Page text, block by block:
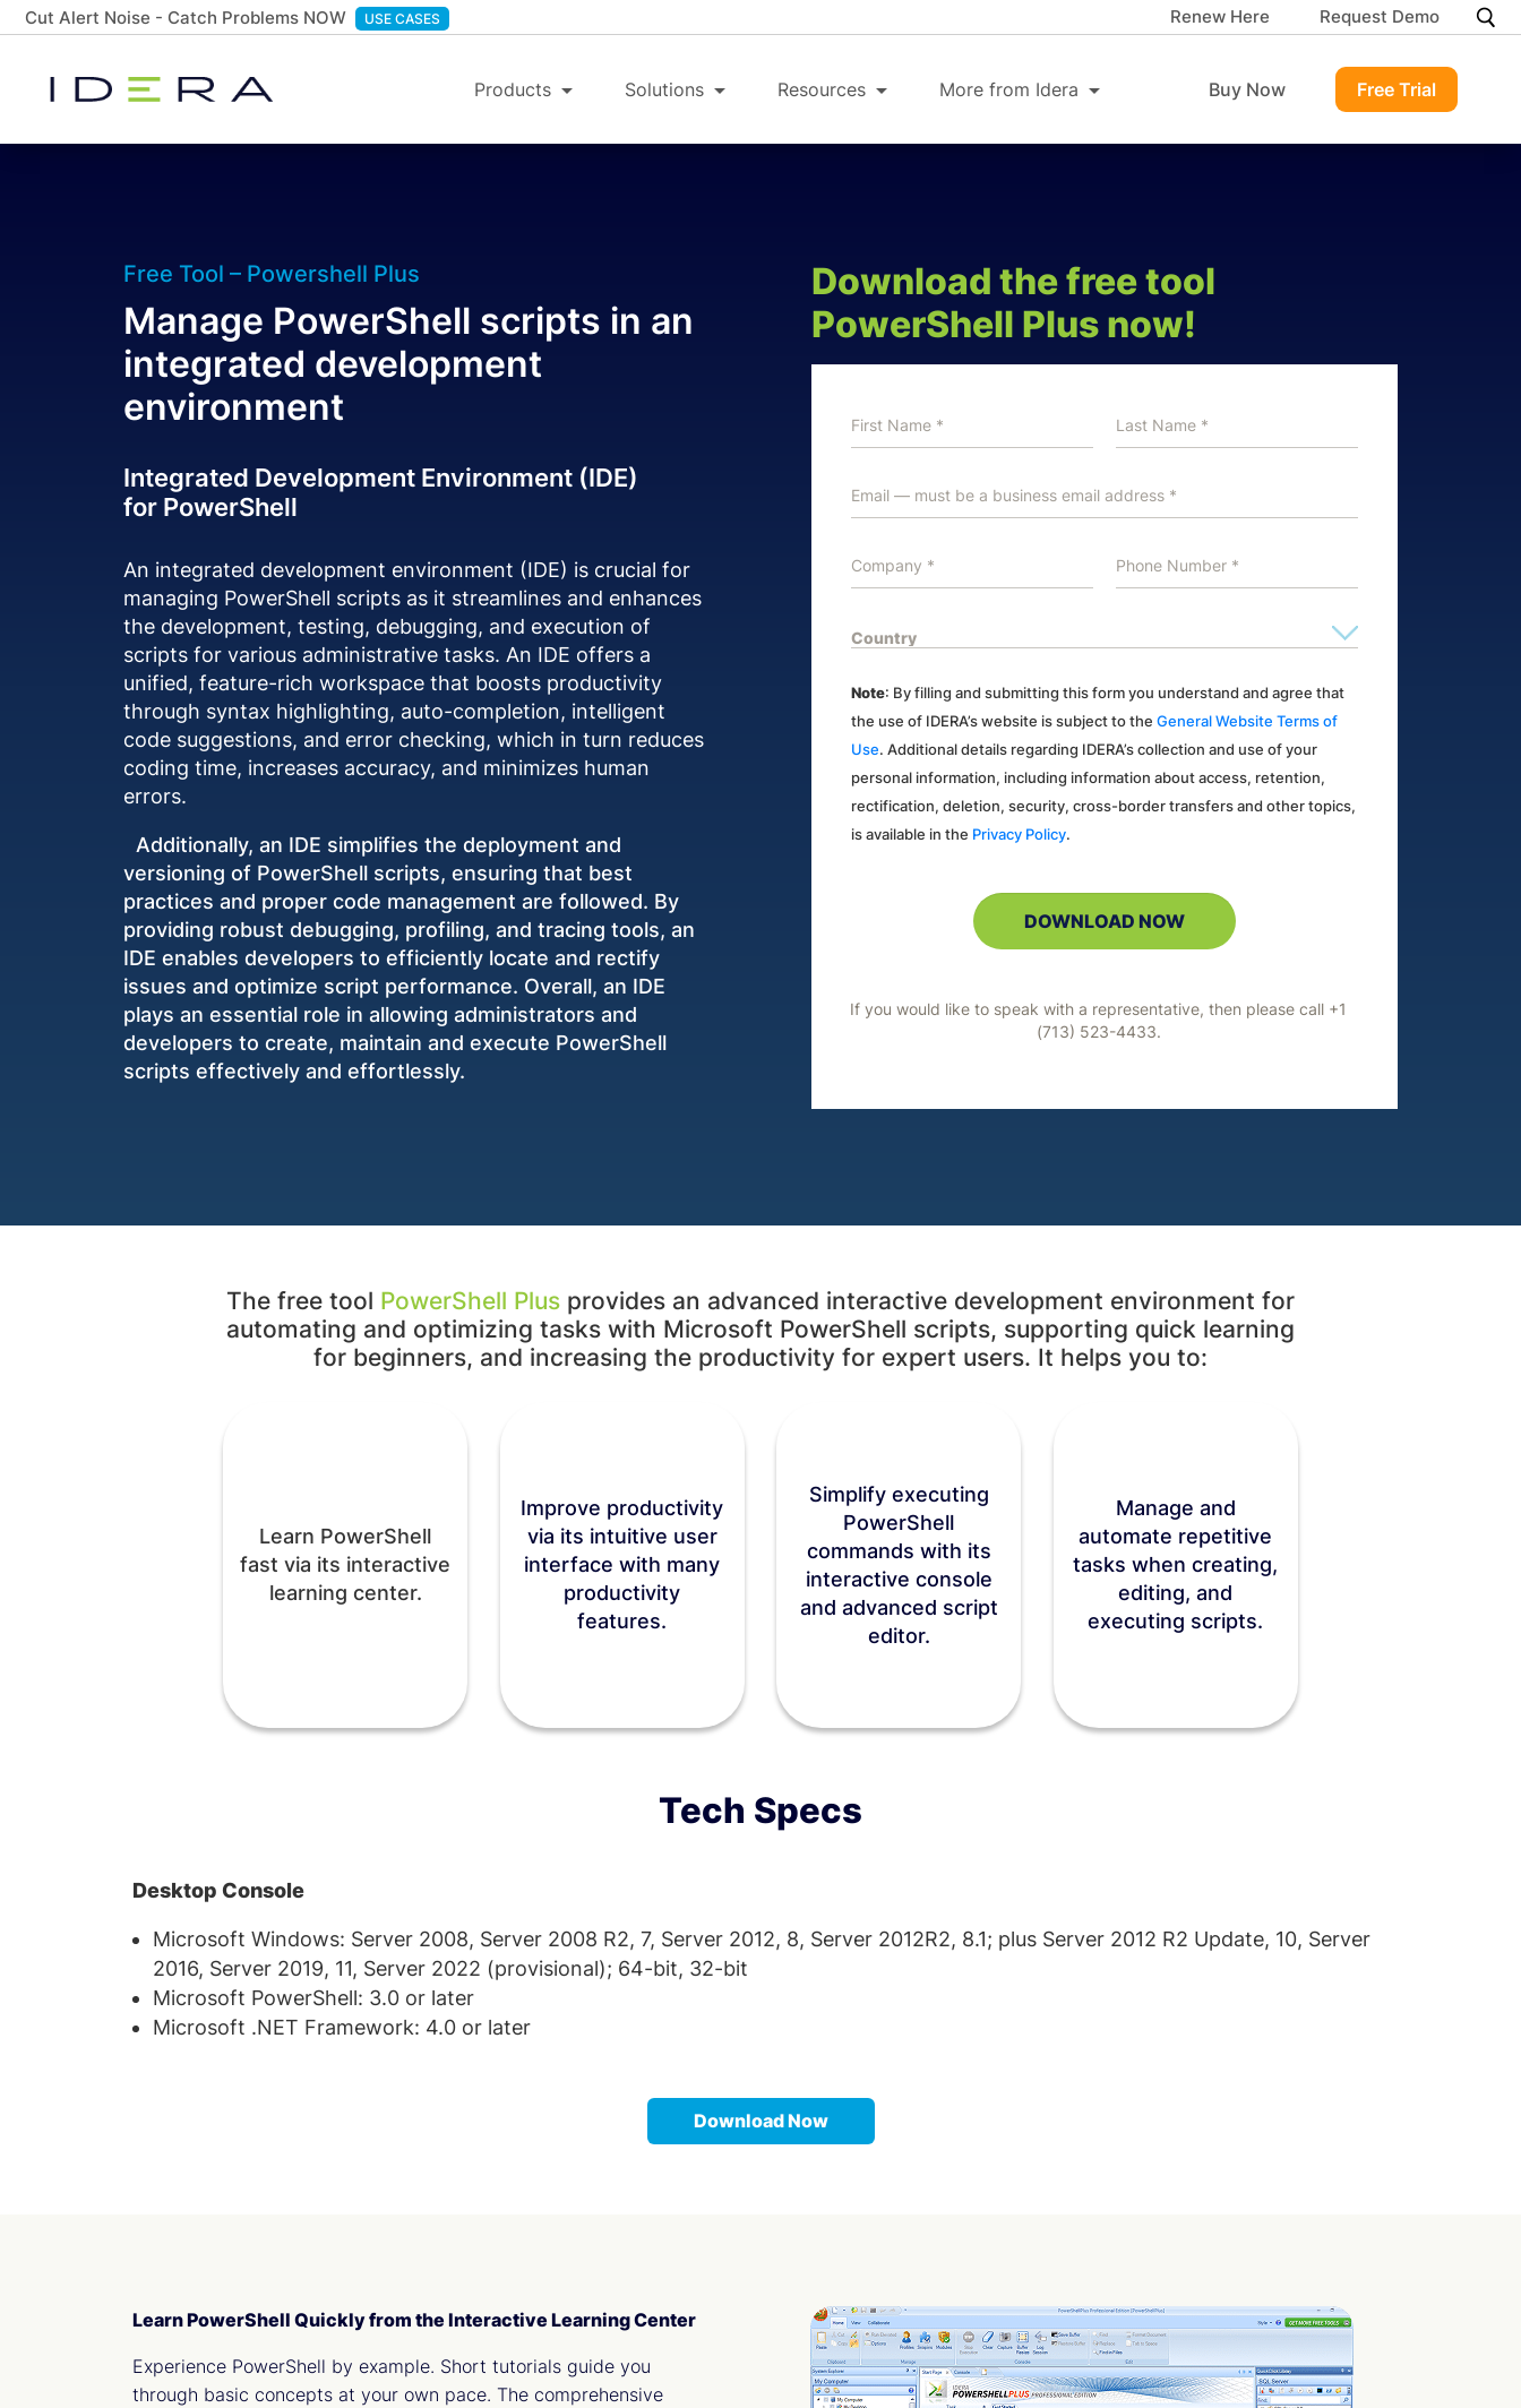
Cut Alert Noise - Catch Problems NOW USE CASES Renew Here Request Demo
Products Solutions Resources More from Idera Buy Now Free Trial
Free Tool – Powershell Plus
Manage PowerShell scripts in an
integrated development
environment
Integrated Development Environment (IDE)
for PowerShell
An integrated development environment (IDE) is crucial for
managing PowerShell scripts as it streamlines and enhances
the development, testing, debugging, and execution of
scripts for various administrative tasks. An IDE offers a
unified, feature-rich workspace that boosts productivity
through syntax highlighting, auto-completion, intelligent
code suggestions, and error checking, which in turn reduces
coding time, increases accuracy, and minimizes human
errors.
Additionally, an IDE simplifies the deployment and
versioning of PowerShell scripts, ensuring that best
practices and proper code management are followed. By
providing robust debugging, profiling, and tracing tools, an
IDE enables developers to efficiently locate and rectify
issues and optimize script performance. Overall, an IDE
plays an essential role in allowing administrators and
developers to create, maintain and execute PowerShell
scripts effectively and effortlessly.
Download the free tool
PowerShell Plus now!
Note: By filling and submitting this form you understand and agree that
the use of IDERA’s website is subject to theGeneral Website Terms of
Use. Additional details regarding IDERA’s collection and use of your
personal information, including information about access, retention,
rectification, deletion, security, cross-border transfers and other topics,
is available in the Privacy Policy.
If you would like to speak with a representative, then please call +1
(713) 523-4433.
The free tool PowerShell Plus provides an advanced interactive development environment for
automating and optimizing tasks with Microsoft PowerShell scripts, supporting quick learning
for beginners, and increasing the productivity for expert users. It helps you to:
Learn PowerShell
fast via its interactive
learning center.
Improve productivity
via its intuitive user
interface with many
productivity
features.
Simplify executing
PowerShell
commands with its
interactive console
and advanced script
editor.
Manage and
automate repetitive
tasks when creating,
editing, and
executing scripts.
Tech Specs
Desktop Console
Microsoft Windows: Server 2008, Server 2008 R2, 7, Server 2012, 8, Server 2012R2, 8.1; plus Server 2012 R2 Update, 10, Server
2016, Server 2019, 11, Server 2022 (provisional); 64-bit, 32-bit
Microsoft PowerShell: 3.0 or later
Microsoft .NET Framework: 4.0 or later
Download Now
Learn PowerShell Quickly from the Interactive Learning Center
Experience PowerShell by example. Short tutorials guide you
through basic concepts at your own pace. The comprehensive